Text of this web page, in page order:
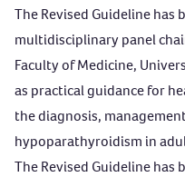
The Revised Guideline has
multidisciplinary panel
Faculty of Medicine,
as practical guidance for
the diagnosis,
hypoparathyroidism in
The Revised Guideline has